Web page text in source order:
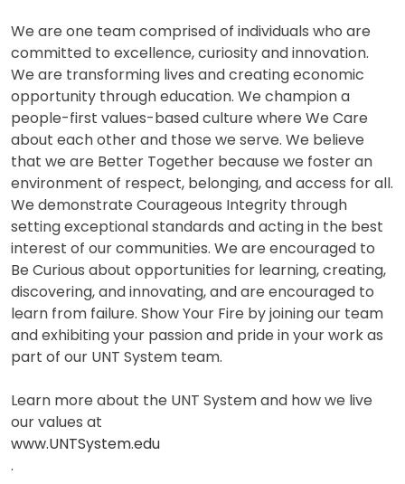
We are one team comprised of individuals who are
committed to excellence, curiosity and innovation.
We are transforming lives and creating economic
opportunity through education. We champion a
people-first values-based culture where We Care
about each other and those we serve. We believe
that we are Better Together because we foster an
environment of respect, belonging, and access for all.
We demonstrate Courageous Integrity through
setting exceptional standards and acting in the best
interest of our communities. We are encouraged to
Be Curious about opportunities for learning, creating,
discovering, and innovating, and are encouraged to
learn from failure. Show Your Fire by joining our team
and exhibiting your passion and pride in your work as
part of our UNT System team.
Learn more about the UNT System and how we live
our values at
www.UNTSystem.edu
.